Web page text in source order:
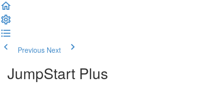
Previous Next
JumpStart Plus